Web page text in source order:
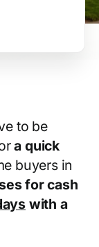
to be
a quick
buyers in
for cash
with a